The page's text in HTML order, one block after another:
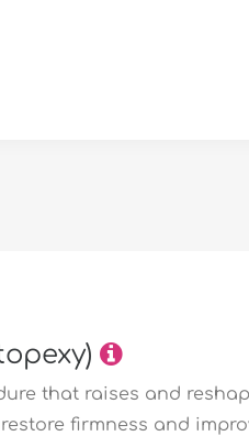
that raises and
firmness and